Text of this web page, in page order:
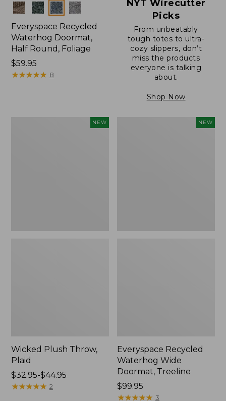
Colors
Everyspace Recycled
Waterhog Doormat,
Half Round, Foliage
Price:
$59.95
$59.95
★★★★★
★★★★★ 8
NYT Wirecutter
Picks
From unbeatably
tough totes to ultra-
cozy slippers, don’t
miss the products
everyone is talking
about.
Shop Now
NEW
Wicked Plush Throw,
Plaid
Price
range
$32.95-$44.95
★★★★★
★★★★★ 2
NEW
Everyspace Recycled
Waterhog Wide
Doormat, Treeline
Price:
$99.95
$99.95
★★★★★
★★★★★ 3